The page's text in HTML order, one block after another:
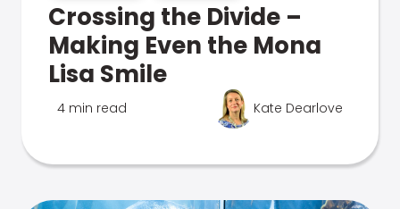
Crossing the Divide –
Making Even the Mona
Lisa Smile
4 min read Kate Dearlove